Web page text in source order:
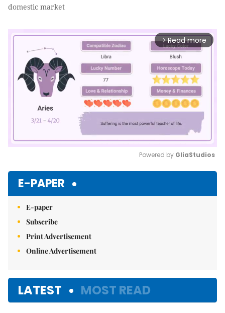
domestic market
arrow_forward_ios Read more
Powered by GliaStudios
E-PAPER
E-paper
Subscribe
Print Advertisement
Online Advertisement
LATEST MOST READ